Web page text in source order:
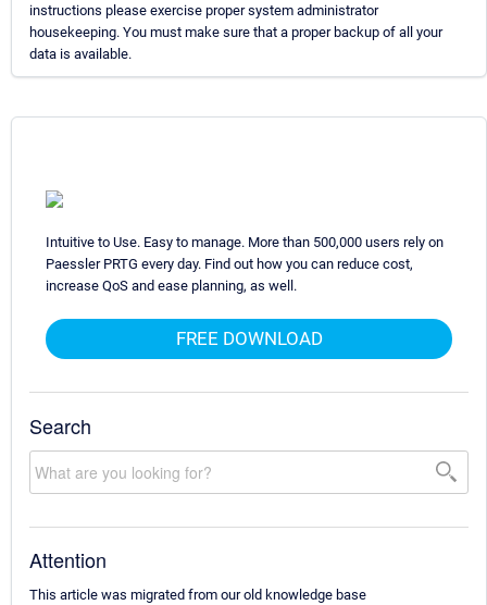
instructions please exercise proper system administrator
housekeeping. You must make sure that a proper backup of all your
data is available.
Intuitive to Use. Easy to manage. More than 500,000 users rely on
Paessler PRTG every day. Find out how you can reduce cost,
increase QoS and ease planning, as well.
FREE DOWNLOAD
Search
Attention
This article was migrated from our old knowledge base